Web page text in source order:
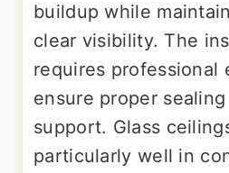
buildup while
clear visibility. The
requires professional
ensure proper
support. Glass
particularly well in